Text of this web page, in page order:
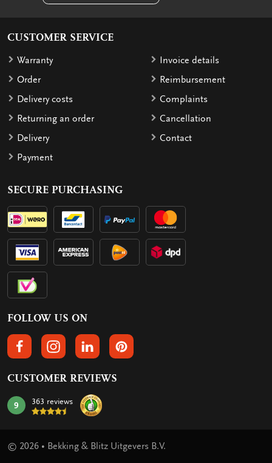
CUSTOMER SERVICE
Warranty
Order
Delivery costs
Returning an order
Delivery
Payment
Invoice details
Reimbursement
Complaints
Cancellation
Contact
SECURE PURCHASING
FOLLOW US ON
FOLLOW US ON FACEBOOK
FOLLOW US ON INSTAGRAM
FOLLOW US ON LINKEDIN
FOLLOW US ON PINTEREST
CUSTOMER REVIEWS
mark:
9 363 reviews
© 2026 • Bekking & Blitz Uitgevers B.V.